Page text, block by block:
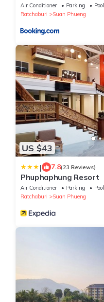
Air Conditioner Parking
Pool
Ratchaburi
Suan Phueng
US $43
| 7.8(23 Reviews)
Phuphaphung Resort
Air Conditioner Parking
Pool
Ratchaburi
Suan Phueng